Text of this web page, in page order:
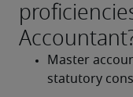
Master
statutory